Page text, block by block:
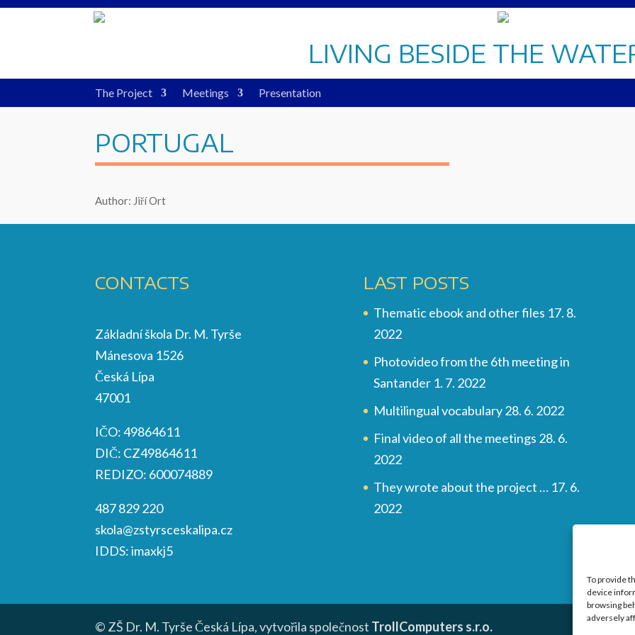
To provide
device
browsing
adversely
LIVING BESIDE THE
The Project Meetings Presentation
PORTUGAL
Author: Jiří Ort
CONTACTS
Základní škola Dr. M. Tyrše
Mánesova 1526
Česká Lípa
47001
IČO: 49864611
DIČ: CZ49864611
REDIZO: 600074889
487 829 220
skola@zstyrsceskalipa.cz
IDDS: imaxkj5
LAST POSTS
Thematic ebook and other files 17. 8.
2022
Photovideo from the 6th meeting in
Santander 1. 7. 2022
Multilingual vocabulary 28. 6. 2022
Final video of all the meetings 28. 6.
2022
They wrote about the project … 17. 6.
2022
© ZŠ Dr. M. Tyrše Česká Lípa, vytvořila společnost TrollComputers s.r.o.